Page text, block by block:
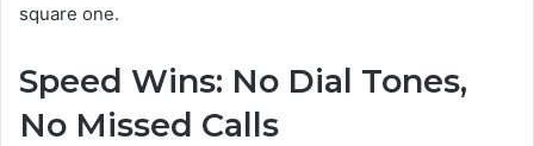
square one.
Speed Wins: No Dial Tones,
No Missed Calls